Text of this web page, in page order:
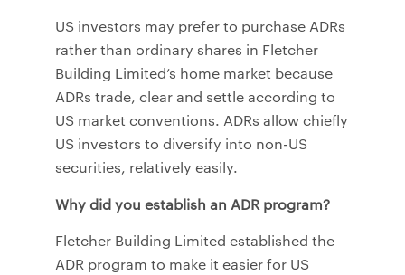
US investors may prefer to purchase ADRs
rather than ordinary shares in Fletcher
Building Limited’s home market because
ADRs trade, clear and settle according to
US market conventions. ADRs allow chiefly
US investors to diversify into non-US
securities, relatively easily.
Why did you establish an ADR program?
Fletcher Building Limited established the
ADR program to make it easier for US